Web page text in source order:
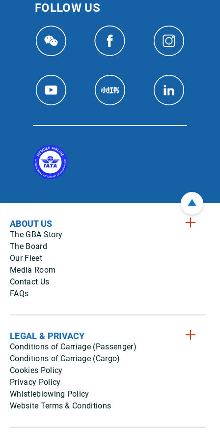
FOLLOW US
ABOUT US
The GBA Story
The Board
Our Fleet
Media Room
Contact Us
FAQs
LEGAL & PRIVACY
Conditions of Carriage (Passenger)
Conditions of Carriage (Cargo)
Cookies Policy
Privacy Policy
Whistleblowing Policy
Website Terms & Conditions